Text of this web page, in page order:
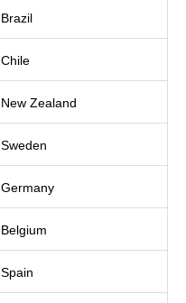
Brazil
Chile
New Zealand
Sweden
Germany
Belgium
Spain